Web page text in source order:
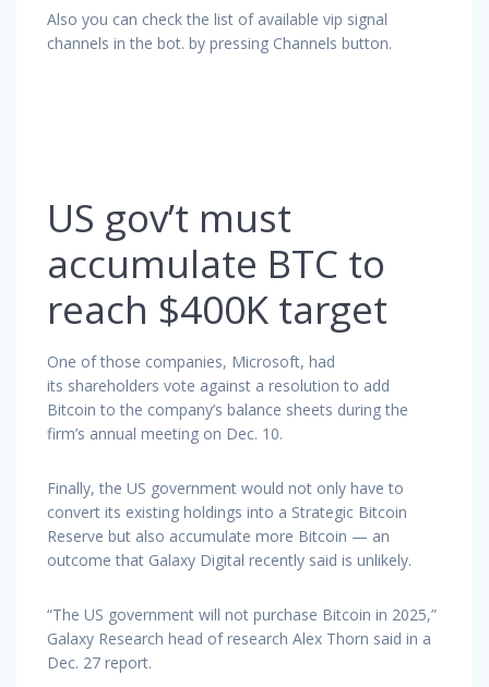
Also you can check the list of available vip signal
channels in the bot. by pressing Channels button.
US gov’t must
accumulate BTC to
reach $400K target
One of those companies, Microsoft, had
its shareholders vote against a resolution to add
Bitcoin to the company’s balance sheets during the
firm’s annual meeting on Dec. 10.
Finally, the US government would not only have to
convert its existing holdings into a Strategic Bitcoin
Reserve but also accumulate more Bitcoin — an
outcome that Galaxy Digital recently said is unlikely.
“The US government will not purchase Bitcoin in 2025,”
Galaxy Research head of research Alex Thorn said in a
Dec. 27 report.